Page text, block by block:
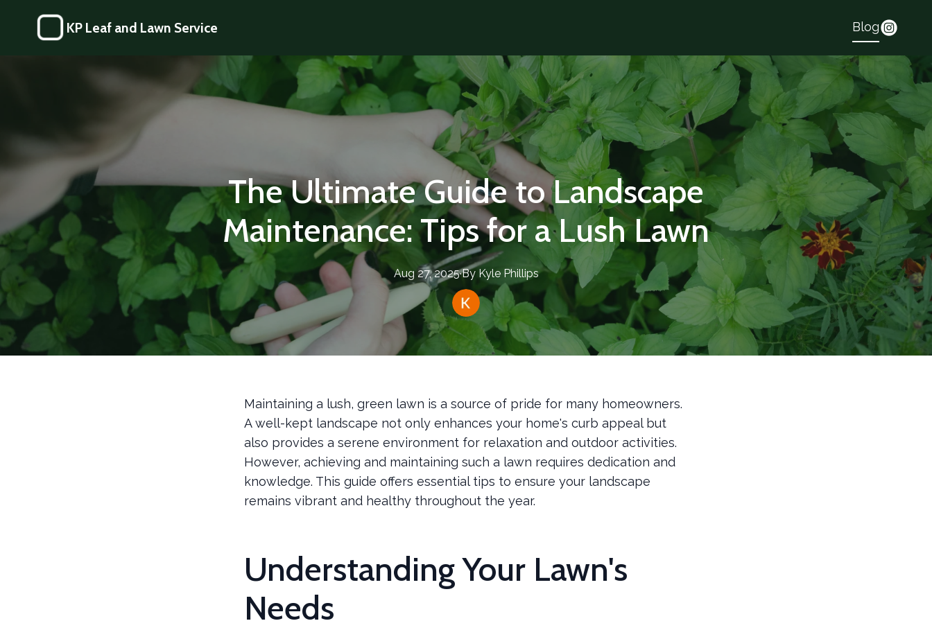
KP Leaf and Lawn Service Blog
The Ultimate Guide to Landscape
Maintenance: Tips for a Lush Lawn
Aug 27, 2025·By Kyle Phillips
Maintaining a lush, green lawn is a source of pride for many homeowners.
A well-kept landscape not only enhances your home's curb appeal but
also provides a serene environment for relaxation and outdoor activities.
However, achieving and maintaining such a lawn requires dedication and
knowledge. This guide offers essential tips to ensure your landscape
remains vibrant and healthy throughout the year.
Understanding Your Lawn's
Needs